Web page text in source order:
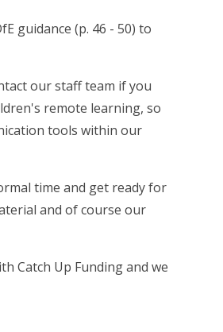
guidance (p. 46 - 50) to
our staff team if you
remote learning, so
tools within our
time and get ready for
and of course our
Catch Up Funding and we